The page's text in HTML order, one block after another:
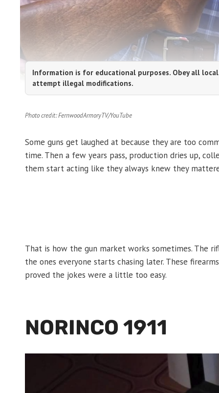
Information is for educational purposes. Obey all
attempt illegal modifications.
Photo credit: FernwoodArmoryTV/YouTube
Some guns get laughed at because they are too
time. Then a few years pass, production dries up,
them start acting like they always knew they
That is how the gun market works sometimes. The
the ones everyone starts chasing later. These
proved the jokes were a little too easy.
NORINCO 1911